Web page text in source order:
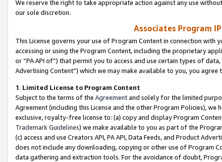
We reserve the right to take appropriate action against any use
our sole discretion.
Associates Program
This License governs your use of Program Content in connection
accessing or using the Program Content, including the proprietary
or “PA API of”) that permit you to access and use certain types of
Advertising Content”) which we may make available to you, you agree
1. Limited License to Program Content
Subject to the terms of the Agreementand solely for the limited
Agreement (including this License and the other Program Policies),
exclusive, royalty-free license to: (a) copy and display Program
Trademark Guidelines) we make available to you as part of the
(c) access and use Creators API, PA API, Data Feeds, and Product
does not include any downloading, copying or other use of Program
data gathering and extraction tools. For the avoidance of doubt,